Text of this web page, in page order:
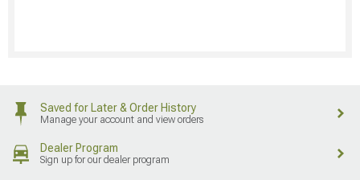
Saved for Later & Order History
Manage your account and view orders
Dealer Program
Sign up for our dealer program